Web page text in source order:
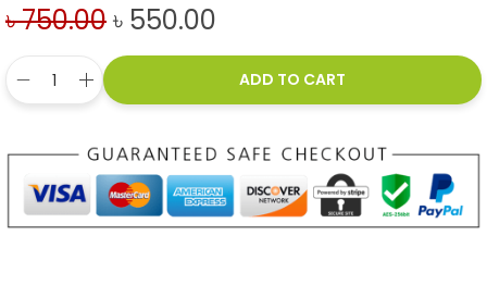
৳750.00৳ 550.00
ADD TO CART